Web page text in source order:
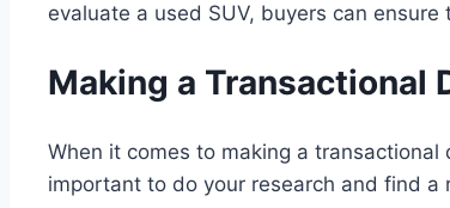
evaluate a used SUV, buyers can
Making a Transactional
When it comes to making a
important to do your research and find